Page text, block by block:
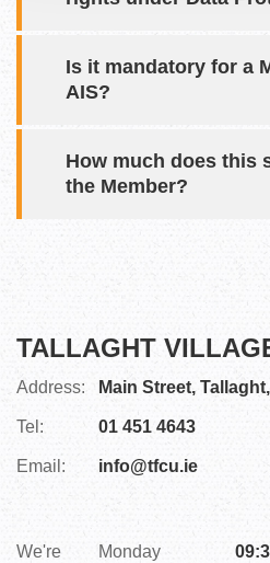
Is it mandatory for a
AIS?
How much does this
the Member?
TALLAGHT
Address: Main Street, Tallaght,
Tel: 01 451 4643
Email: info@tfcu.ie
We're
Monday